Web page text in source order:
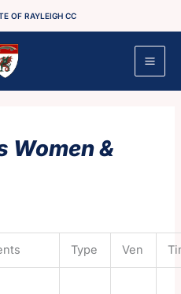
OF RAYLEIGH CC
Women &
Type Ven